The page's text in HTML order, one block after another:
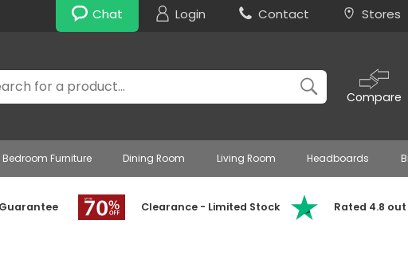
Chat Login Contact Stores
Compare
Bedroom Furniture Dining Room Living Room Headboards
Clearance - Limited Stock Rated 4.8